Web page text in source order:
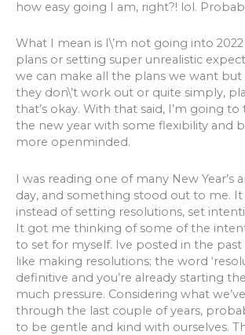
how easy going I am, right?! lol.
What I mean is I\’m not going into
plans or setting super unrealistic
we can make all the plans we want
they don\’t work out or quite simply,
that’s okay. With that said, I’m going
the new year with some flexibility and
more openminded.
I was reading one of many New Year’s
day, and something stood out to me. It
instead of setting resolutions, set
It got me thinking of some of the
to set for myself. Ive posted in the
like making resolutions; the word
definitive and you’re already starting
much pressure. Considering what
through the last couple of years,
to be gentle and kind with ourselves.